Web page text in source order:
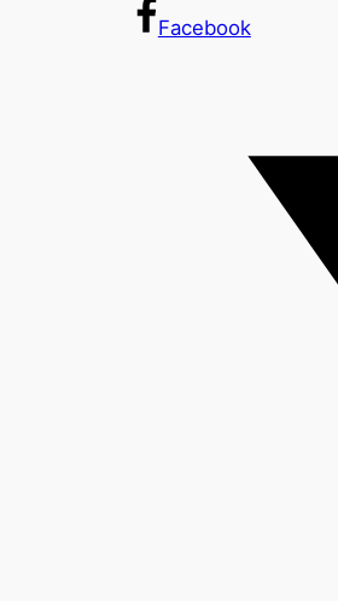
Facebook